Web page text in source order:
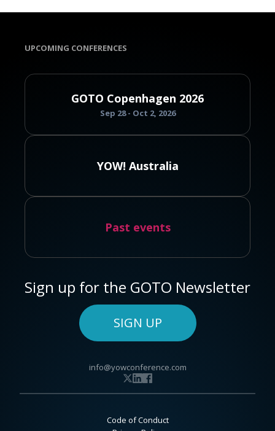
UPCOMING CONFERENCES
GOTO Copenhagen 2026
Sep 28 - Oct 2, 2026
YOW! Australia
Past events
Sign up for the GOTO Newsletter
SIGN UP
info@yowconference.com
Code of Conduct